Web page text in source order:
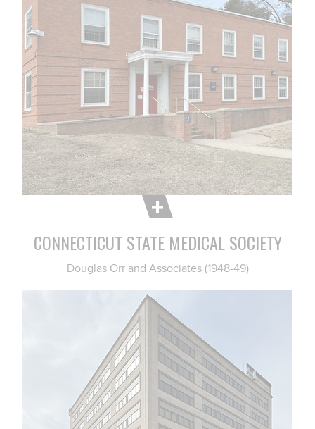
CONNECTICUT STATE MEDICAL SOCIETY
Douglas Orr and Associates (1948-49)